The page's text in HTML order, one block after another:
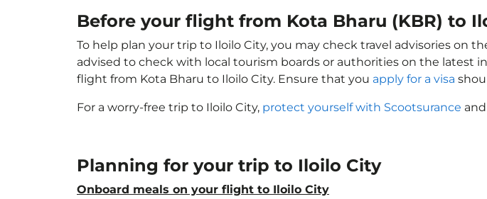
Before your flight from Kota Bharu (KBR) to
To help plan your trip to Iloilo City, you may check travel advisories on
advised to check with local tourism boards or authorities on the
flight from Kota Bharu to Iloilo City. Ensure that you apply for a visa
For a worry-free trip to Iloilo City, protect yourself with Scootsurance
Planning for your trip to Iloilo City
Onboard meals on your flight to Iloilo City